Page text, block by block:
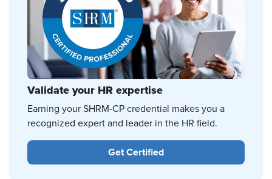
Validate your HR expertise
Earning your SHRM-CP credential makes you a
recognized expert and leader in the HR field.
Get Certified